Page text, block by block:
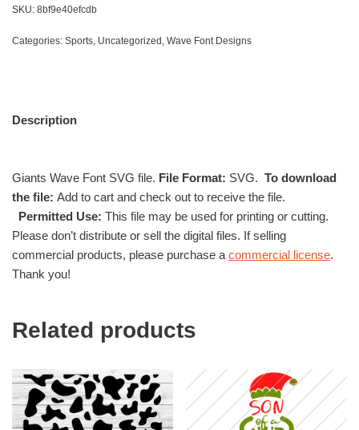
SKU: 8bf9e40efcdb
Categories: Sports, Uncategorized, Wave Font Designs
Description
Giants Wave Font SVG file. File Format: SVG. To download
the file: Add to cart and check out to receive the file.
Permitted Use: This file may be used for printing or cutting.
Please don’t distribute or sell the digital files. If selling
commercial products, please purchase a commercial license.
Thank you!
Related products